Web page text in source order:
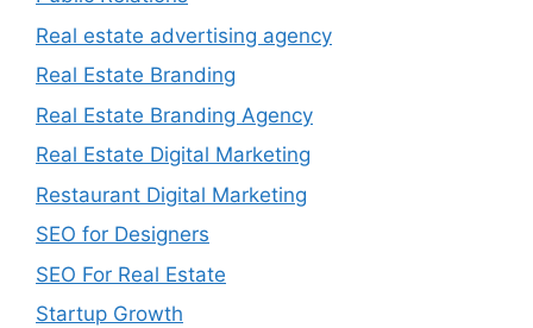
Real estate advertising agency
Real Estate Branding
Real Estate Branding Agency
Real Estate Digital Marketing
Restaurant Digital Marketing
SEO for Designers
SEO For Real Estate
Startup Growth